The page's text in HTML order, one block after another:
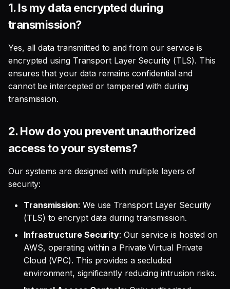
Translate SQL queries
(dialects)
continuity plan?
Data Privacy & Retention
1. What data do you collect
and for what purposes?
2. How do you ensure my
3. How long do you retain
4. What's your stance on
GDPR?
5. What is your cookie
policy?
Use of Data for AI Model
Training
1. Do you use my data to
lineage and workloads
1.Is my data encrypted during
transmission?
Yes, all data transmitted to and from our service is
encrypted using Transport Layer Security (TLS). This
ensures that your data remains confidential and
cannot be intercepted or tampered with during
transmission.
2.How do you prevent unauthorized
access to your systems?
Our systems are designed with multiple layers of
security:
Transmission: We use Transport Layer Security
(TLS) to encrypt data during transmission.
Infrastructure Security: Our service is hosted on
AWS, operating within a Private Virtual Private
Cloud (VPC). This provides a secluded
environment, significantly reducing intrusion risks.